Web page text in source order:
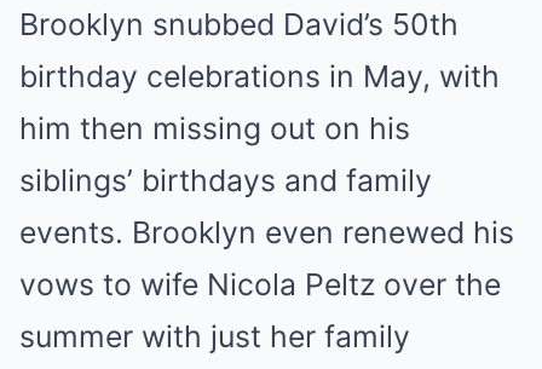
Brooklyn snubbed David’s 50th
birthday celebrations in May, with
him then missing out on his
siblings’ birthdays and family
events. Brooklyn even renewed his
vows to wife Nicola Peltz over the
summer with just her family